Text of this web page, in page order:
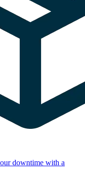
downtime with a